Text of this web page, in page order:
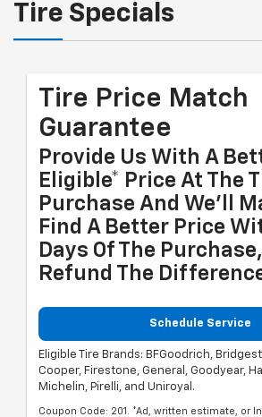
Tire Specials
Tire Price Match
Guarantee
Provide Us With A
Eligible* Price At The
Purchase And We'll
Find A Better Price
Days Of The
Refund The
Schedule Service
Eligible Tire Brands: BFGoodrich,
Cooper, Firestone, General, Goodyear,
Michelin, Pirelli, and Uniroyal.
Coupon Code: 201. *Ad, written estimate, or